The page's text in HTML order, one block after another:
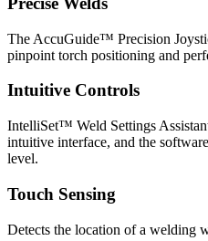
The AccuGuide™ Precision
pinpoint torch positioning and
Intuitive Controls
IntelliSet™ Weld Settings
intuitive interface, and the
level.
Touch Sensing
Detects the location of a welding